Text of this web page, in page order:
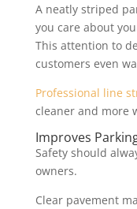
A neatly striped
you care about
This attention to
customers even
Professional line
cleaner and more
Improves
Safety should
owners.
Clear pavement